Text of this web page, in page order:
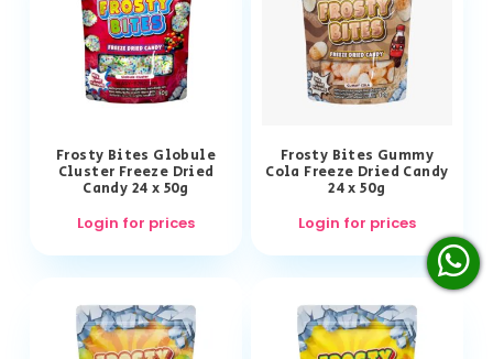
Frosty Bites Globule
Cluster Freeze Dried
Candy 24 x 50g
Login for prices
Frosty Bites Gummy
Cola Freeze Dried Candy
24 x 50g
Login for prices